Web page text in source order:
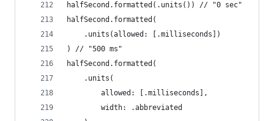
halfSecond.formatted(.units()) // "0 sec"
halfSecond.formatted(
    .units(allowed: [.milliseconds])
) // "500 ms"
halfSecond.formatted(
    .units(
        allowed: [.milliseconds],
        width: .abbreviated